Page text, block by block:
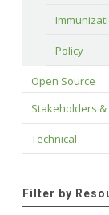
Policy
Open Source
Stakeholders
Technical
Filter by